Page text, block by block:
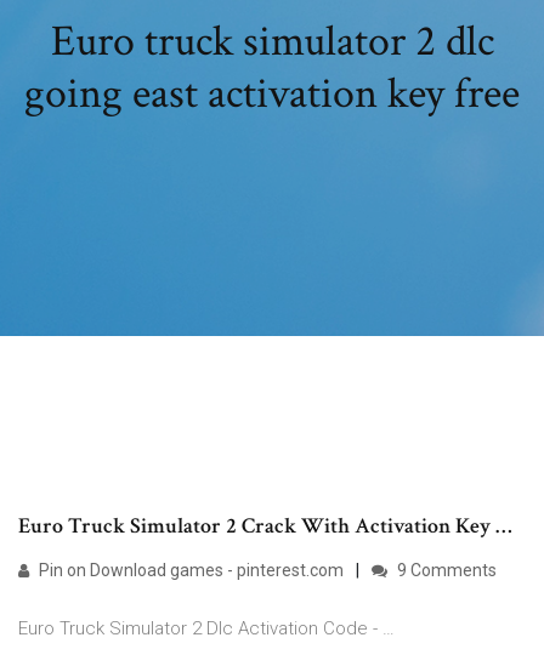
Euro truck simulator 2 dlc
going east activation key free
Euro Truck Simulator 2 Crack With Activation Key …
Pin on Download games - pinterest.com 9 Comments
Euro Truck Simulator 2 Dlc Activation Code - …